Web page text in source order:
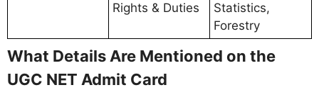
Rights & Duties
Statistics,
Forestry
What Details Are Mentioned on the
UGC NET Admit Card